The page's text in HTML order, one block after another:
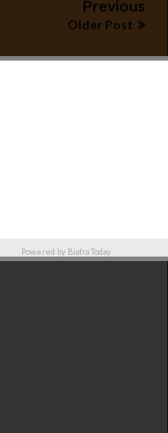
Previous
Older Post
or
Powered by Biafra Today